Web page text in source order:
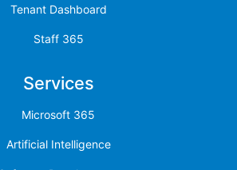
Tenant Dashboard
Staff 365
Services
Microsoft 365
Artificial Intelligence